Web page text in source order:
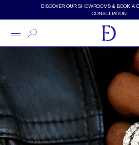
Skip to main contentDISCOVER OUR SHOWROOMS & BOOK A
CONSULTATION